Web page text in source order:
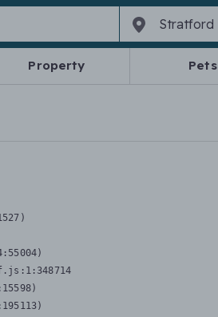
Property Pets